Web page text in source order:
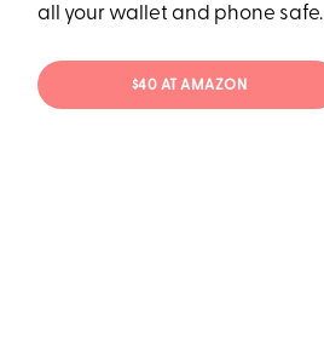
all your wallet and phone safe.
$40 AT AMAZON